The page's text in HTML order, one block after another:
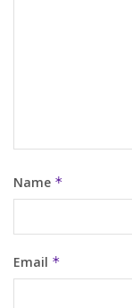
Name *
Email *